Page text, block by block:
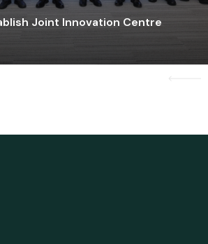
Joint Innovation Centre